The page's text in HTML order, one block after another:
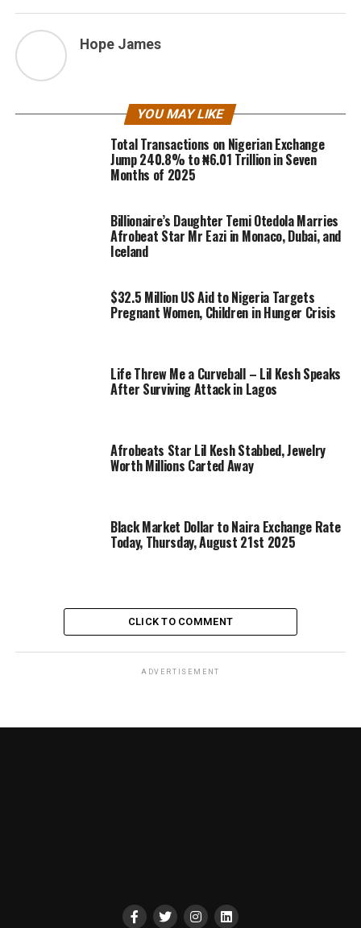
Hope James
YOU MAY LIKE
Total Transactions on Nigerian Exchange
Jump 240.8% to ₦6.01 Trillion in Seven
Months of 2025
Billionaire’s Daughter Temi Otedola Marries
Afrobeat Star Mr Eazi in Monaco, Dubai, and
Iceland
$32.5 Million US Aid to Nigeria Targets
Pregnant Women, Children in Hunger Crisis
Life Threw Me a Curveball – Lil Kesh Speaks
After Surviving Attack in Lagos
Afrobeats Star Lil Kesh Stabbed, Jewelry
Worth Millions Carted Away
Black Market Dollar to Naira Exchange Rate
Today, Thursday, August 21st 2025
CLICK TO COMMENT
ADVERTISEMENT